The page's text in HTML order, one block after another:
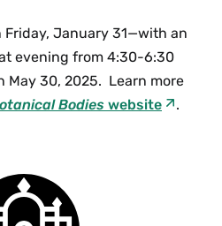
Friday, January 31—with an
evening from 4:30-6:30
30, 2025. Learn more
Bodies website .